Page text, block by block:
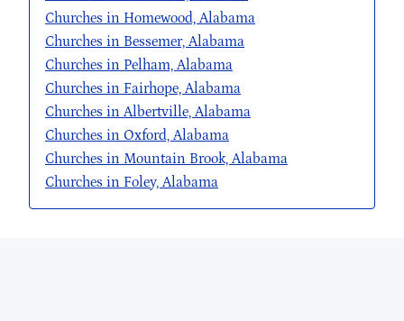
Churches in Homewood, Alabama
Churches in Bessemer, Alabama
Churches in Pelham, Alabama
Churches in Fairhope, Alabama
Churches in Albertville, Alabama
Churches in Oxford, Alabama
Churches in Mountain Brook, Alabama
Churches in Foley, Alabama